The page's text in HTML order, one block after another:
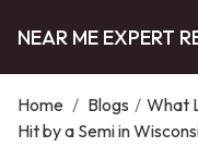
NEAR ME EXPERT
Home / Blogs / What
Hit by a Semi in